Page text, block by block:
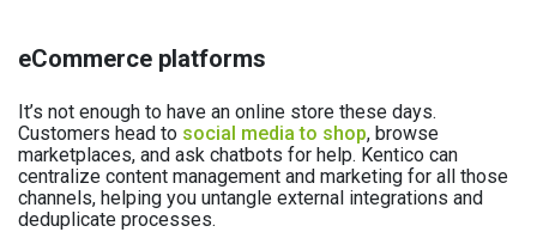
eCommerce platforms
It’s not enough to have an online store these days.
Customers head to social media to shop, browse
marketplaces, and ask chatbots for help. Kentico can
centralize content management and marketing for all those
channels, helping you untangle external integrations and
deduplicate processes.